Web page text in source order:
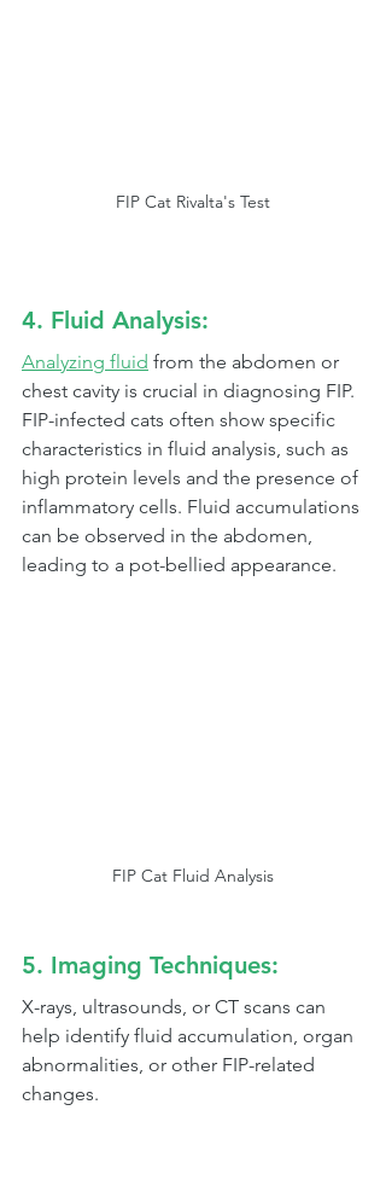
FIP Cat Rivalta's Test
4. Fluid Analysis:
Analyzing fluid from the abdomen or
chest cavity is crucial in diagnosing FIP.
FIP-infected cats often show specific
characteristics in fluid analysis, such as
high protein levels and the presence of
inflammatory cells. Fluid accumulations
can be observed in the abdomen,
leading to a pot-bellied appearance.
FIP Cat Fluid Analysis
5. Imaging Techniques:
X-rays, ultrasounds, or CT scans can
help identify fluid accumulation, organ
abnormalities, or other FIP-related
changes.